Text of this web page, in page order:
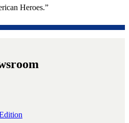
Heroes.”